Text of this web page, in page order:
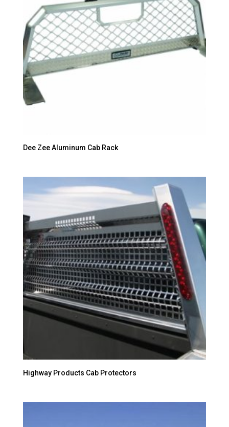
Dee Zee Aluminum Cab Rack
Highway Products Cab Protectors